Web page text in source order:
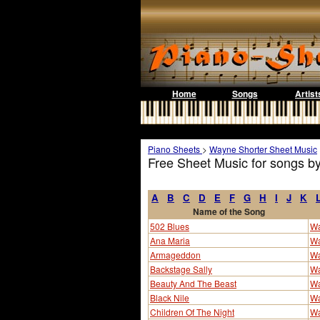
Home Songs
Piano Sheets > Wayne Shorter Sheet Music
Free Sheet Music for songs
A B C D E F G H I J K
Name of the Song
502 Blues
Ana Maria
Armageddon
Backstage Sally
Beauty And The Beast
Black Nile
Children Of The Night